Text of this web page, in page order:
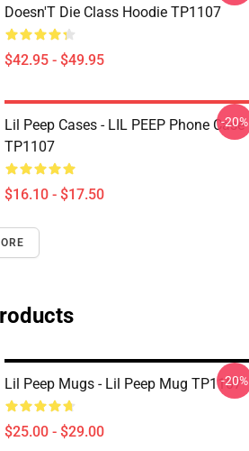
Doesn'T Die Class Hoodie TP1107
$42.95 - $49.95
Lil Peep Cases - LIL PEEP Phone Case
TP1107
$16.10 - $17.50
-20%
Lil Peep Mugs - Lil Peep Mug TP1107
$25.00 - $29.00
-20%